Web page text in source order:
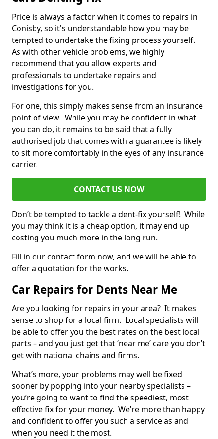
Price is always a factor when it comes to repairs in
Conisby, so it's understandable how you may be
tempted to undertake the fixing process yourself.
As with other vehicle problems, we highly
recommend that you allow experts and
professionals to undertake repairs and
investigations for you.
For one, this simply makes sense from an insurance
point of view. While you may be confident in what
you can do, it remains to be said that a fully
authorised job that comes with a guarantee is likely
to sit more comfortably in the eyes of any insurance
carrier.
CONTACT US NOW
Don’t be tempted to tackle a dent-fix yourself! While
you may think it is a cheap option, it may end up
costing you much more in the long run.
Fill in our contact form now, and we will be able to
offer a quotation for the works.
Car Repairs for Dents Near Me
Are you looking for repairs in your area? It makes
sense to shop for a local firm. Local specialists will
be able to offer you the best rates on the best local
parts – and you just get that ‘near me’ care you don’t
get with national chains and firms.
What’s more, your problems may well be fixed
sooner by popping into your nearby specialists –
you’re going to want to find the speediest, most
effective fix for your money. We’re more than happy
and confident to offer you such a service as and
when you need it the most.